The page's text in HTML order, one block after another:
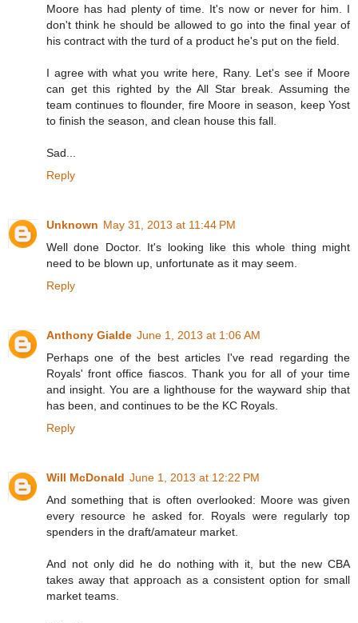
Moore has had plenty of time. It's now or never for him. I
don't think he should be allowed to go into the final year of
his contract with the turd of a product he's put on the field.
I agree with what you write here, Rany. Let's see if Moore
can get this righted by the All Star break. Assuming the
team continues to flounder, fire Moore in season, keep Yost
to finish the season, and clean house this fall.
Sad...
Reply
Unknown May 31, 2013 at 11:44 PM
Well done Doctor. It's looking like this whole thing might
need to be blown up, unfortunate as it may seem.
Reply
Anthony Gialde June 1, 2013 at 1:06 AM
Perhaps one of the best articles I've read regarding the
Royals' front office fiascos. Thank you for all of your time
and insight. You are a lighthouse for the wayward ship that
has been, and continues to be the KC Royals.
Reply
Will McDonald June 1, 2013 at 12:22 PM
And something that is often overlooked: Moore was given
every resource he asked for. Royals were regularly top
spenders in the draft/amateur market.
And not only did he do nothing with it, but the new CBA
takes away that approach as a consistent option for small
market teams.